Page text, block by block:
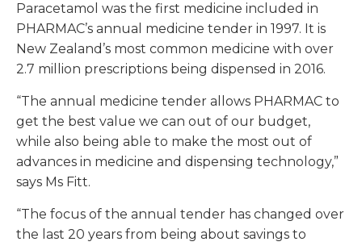
Paracetamol was the first medicine included in
PHARMAC’s annual medicine tender in 1997. It is
New Zealand’s most common medicine with over
2.7 million prescriptions being dispensed in 2016.
“The annual medicine tender allows PHARMAC to
get the best value we can out of our budget,
while also being able to make the most out of
advances in medicine and dispensing technology,”
says Ms Fitt.
“The focus of the annual tender has changed over
the last 20 years from being about savings to